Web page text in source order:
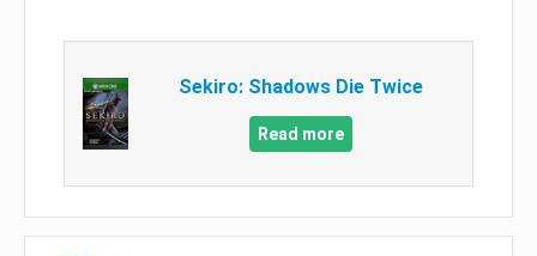
Sekiro: Shadows Die Twice
Read more